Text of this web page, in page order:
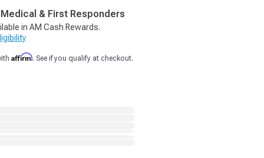
& First Responders
in AM Cash Rewards.
Affirm. See if you qualify at checkout.